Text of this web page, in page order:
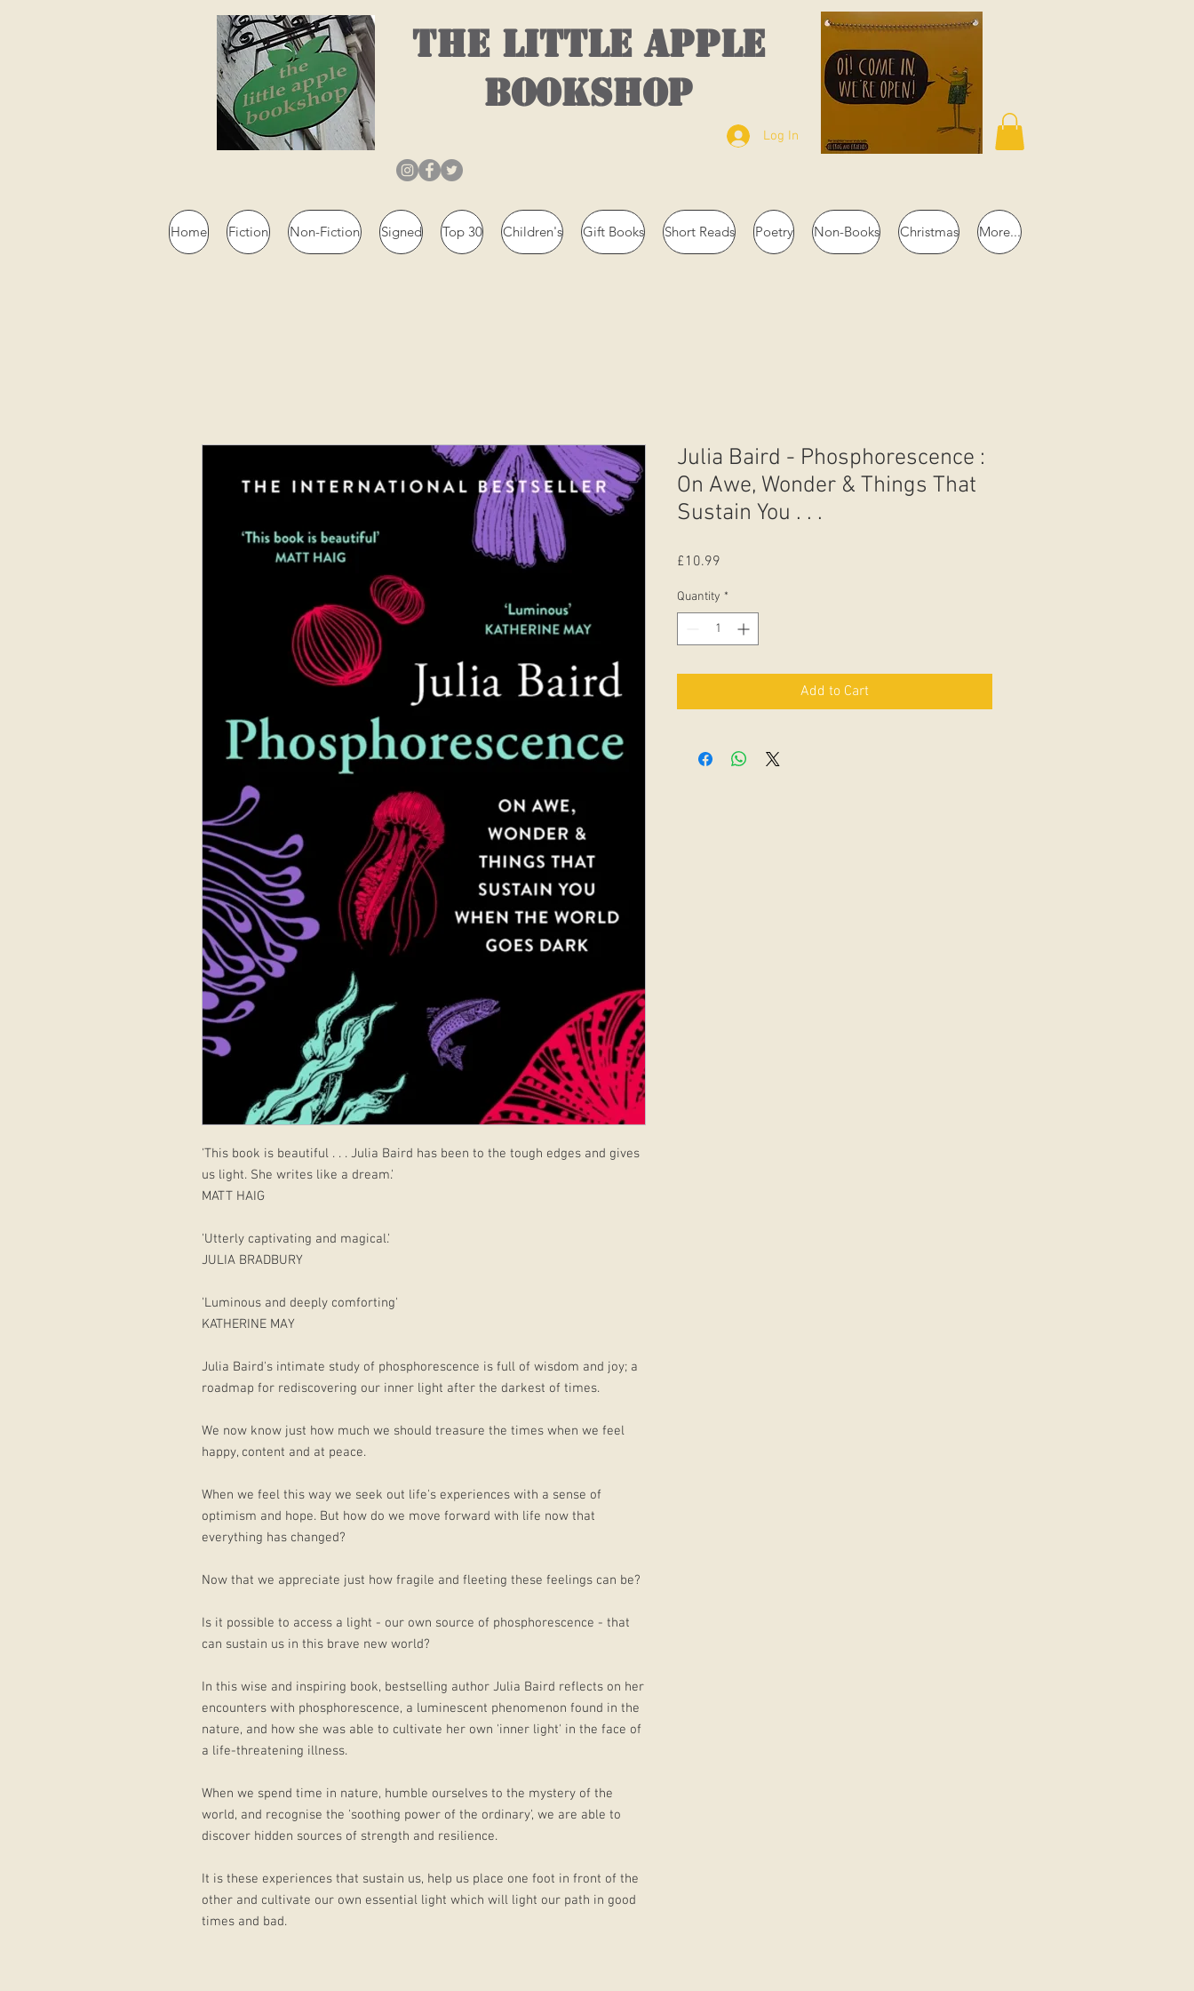
THE LITTLE APPLE
BOOKSHOP
Log In
Home Fiction Non-Fiction Signed Top 30 Children's Gift Books Short Reads Poetry Non-Books Christmas More...
'This book is beautiful . . . Julia Baird has been to the tough edges and gives
us light. She writes like a dream.'
MATT HAIG
'Utterly captivating and magical.'
JULIA BRADBURY
'Luminous and deeply comforting'
KATHERINE MAY
Julia Baird's intimate study of phosphorescence is full of wisdom and joy; a
roadmap for rediscovering our inner light after the darkest of times.
We now know just how much we should treasure the times when we feel
happy, content and at peace.
When we feel this way we seek out life's experiences with a sense of
optimism and hope. But how do we move forward with life now that
everything has changed?
Now that we appreciate just how fragile and fleeting these feelings can be?
Is it possible to access a light - our own source of phosphorescence - that
can sustain us in this brave new world?
In this wise and inspiring book, bestselling author Julia Baird reflects on her
encounters with phosphorescence, a luminescent phenomenon found in the
nature, and how she was able to cultivate her own 'inner light' in the face of
a life-threatening illness.
When we spend time in nature, humble ourselves to the mystery of the
world, and recognise the 'soothing power of the ordinary', we are able to
discover hidden sources of strength and resilience.
It is these experiences that sustain us, help us place one foot in front of the
other and cultivate our own essential light which will light our path in good
times and bad.
Julia Baird - Phosphorescence :
On Awe, Wonder & Things That
Sustain You . . .
£10.99
Quantity *
Add to Cart